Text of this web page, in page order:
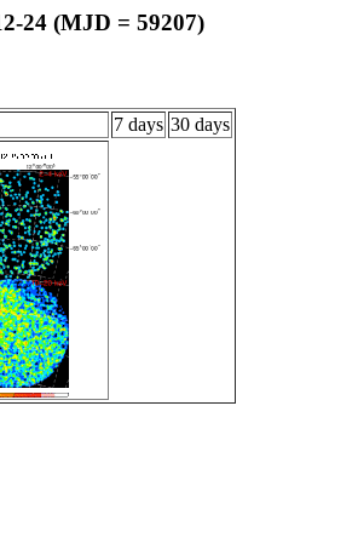
24 (MJD = 59207)
7 days 30 days